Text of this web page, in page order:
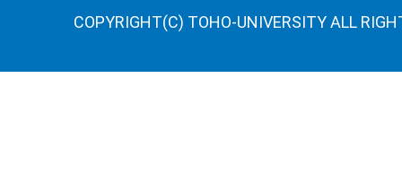
COPYRIGHT(C) TOHO-UNIVERSITY ALL